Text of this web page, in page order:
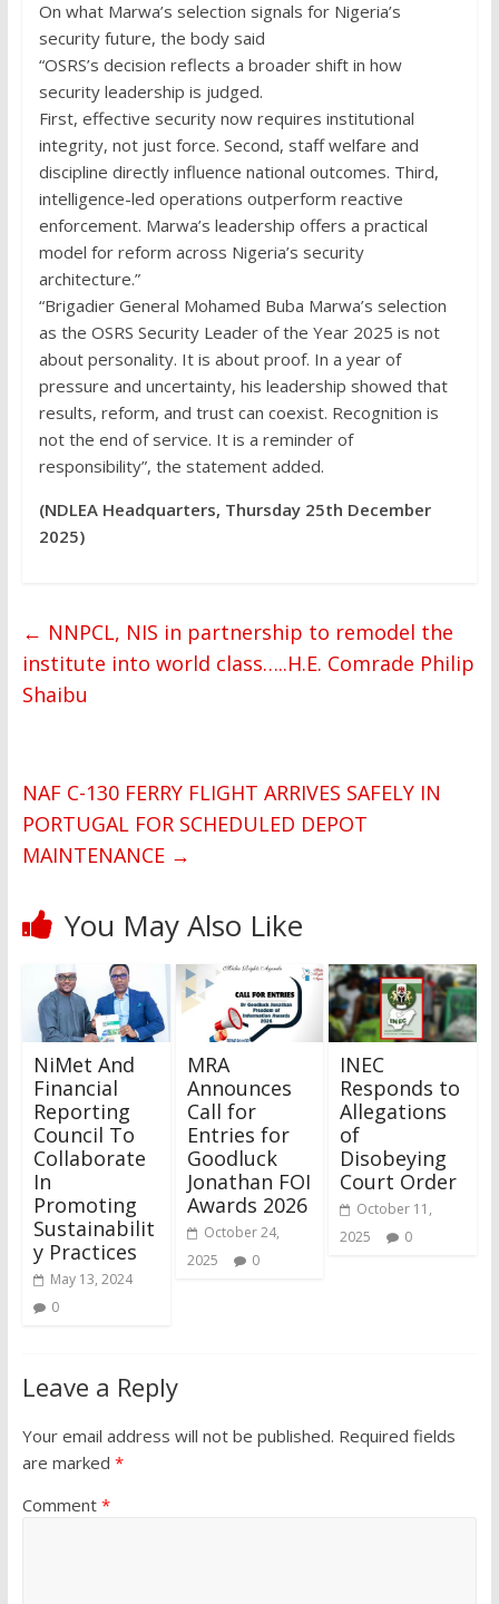
On what Marwa’s selection signals for Nigeria’s
security future, the body said
“OSRS’s decision reflects a broader shift in how
security leadership is judged.
First, effective security now requires institutional
integrity, not just force. Second, staff welfare and
discipline directly influence national outcomes. Third,
intelligence-led operations outperform reactive
enforcement. Marwa’s leadership offers a practical
model for reform across Nigeria’s security
architecture.”
“Brigadier General Mohamed Buba Marwa’s selection
as the OSRS Security Leader of the Year 2025 is not
about personality. It is about proof. In a year of
pressure and uncertainty, his leadership showed that
results, reform, and trust can coexist. Recognition is
not the end of service. It is a reminder of
responsibility”, the statement added.
(NDLEA Headquarters, Thursday 25th December
2025)
← NNPCL, NIS in partnership to remodel the
institute into world class…..H.E. Comrade Philip
Shaibu
NAF C-130 FERRY FLIGHT ARRIVES SAFELY IN
PORTUGAL FOR SCHEDULED DEPOT
MAINTENANCE →
You May Also Like
NiMet And
Financial
Reporting
Council To
Collaborate
In
Promoting
Sustainabilit
y Practices
May 13, 2024
0
MRA
Announces
Call for
Entries for
Goodluck
Jonathan FOI
Awards 2026
October 24,
2025
0
INEC
Responds to
Allegations
of
Disobeying
Court Order
October 11,
2025
0
Leave a Reply
Your email address will not be published. Required fields
are marked *
Comment *